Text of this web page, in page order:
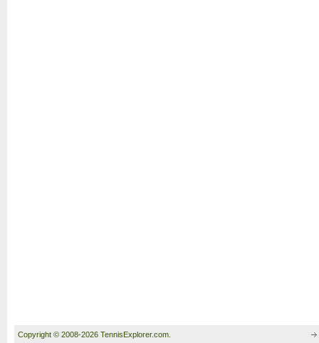
Copyright © 2008-2026 TennisExplorer.com.